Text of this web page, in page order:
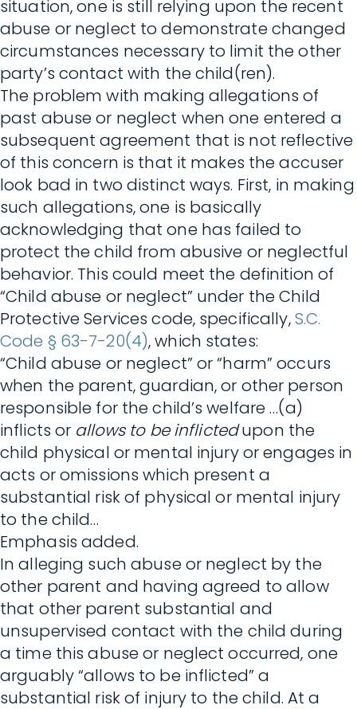
situation, one is still relying upon the recent
abuse or neglect to demonstrate changed
circumstances necessary to limit the other
party’s contact with the child(ren).
The problem with making allegations of
past abuse or neglect when one entered a
subsequent agreement that is not reflective
of this concern is that it makes the accuser
look bad in two distinct ways. First, in making
such allegations, one is basically
acknowledging that one has failed to
protect the child from abusive or neglectful
behavior. This could meet the definition of
“Child abuse or neglect” under the Child
Protective Services code, specifically,S.C.
Code § 63-7-20(4), which states:
“Child abuse or neglect” or “harm” occurs
when the parent, guardian, or other person
responsible for the child’s welfare …(a)
inflicts or allows to be inflictedupon the
child physical or mental injury or engages in
acts or omissions which present a
substantial risk of physical or mental injury
to the child…
Emphasis added.
In alleging such abuse or neglect by the
other parent and having agreed to allow
that other parent substantial and
unsupervised contact with the child during
a time this abuse or neglect occurred, one
arguably “allows to be inflicted” a
substantial risk of injury to the child. At a